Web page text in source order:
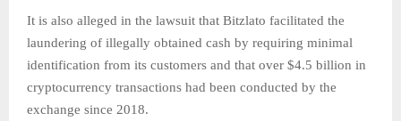
It is also alleged in the lawsuit that Bitzlato facilitated the
laundering of illegally obtained cash by requiring minimal
identification from its customers and that over $4.5 billion in
cryptocurrency transactions had been conducted by the
exchange since 2018.